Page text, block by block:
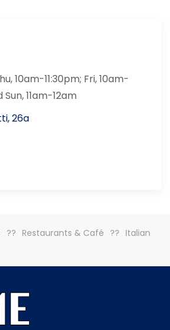
10am-11:30pm; Fri, 10am-
Sun, 11am-12am
26a
Restaurants & Café
Italian